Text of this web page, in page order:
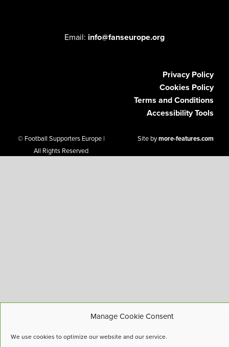
Manage Cookie Consent
We use cookies to optimize our website and our service.
Email: info@fanseurope.org
Privacy Policy
Cookies Policy
Terms and Conditions
Accessibility Tools
© Football Supporters Europe |
All Rights Reserved
Site bymore-features.com